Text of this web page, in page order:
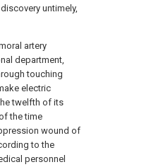
untimely,
artery
department,
touching
electric
twelfth of its
the time
wound of
to the
personnel